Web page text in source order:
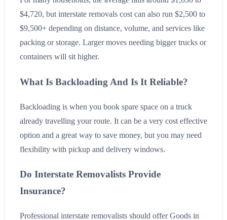
$4,720, but interstate removals cost can also run $2,500 to
$9,500+ depending on distance, volume, and services like
packing or storage. Larger moves needing bigger trucks or
containers will sit higher.
What Is Backloading And Is It Reliable?
Backloading is when you book spare space on a truck
already travelling your route. It can be a very cost effective
option and a great way to save money, but you may need
flexibility with pickup and delivery windows.
Do Interstate Removalists Provide
Insurance?
Professional interstate removalists should offer Goods in